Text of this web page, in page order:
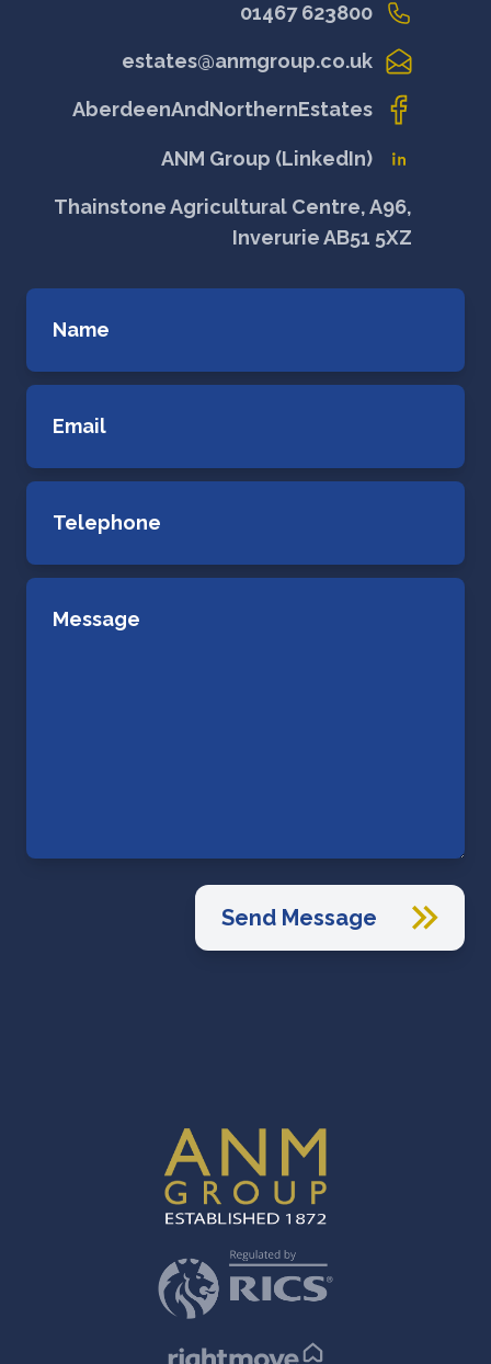
01467 623800
estates@anmgroup.co.uk
AberdeenAndNorthernEstates
ANM Group (LinkedIn)
Thainstone Agricultural Centre, A96,
Inverurie AB51 5XZ
Send Message